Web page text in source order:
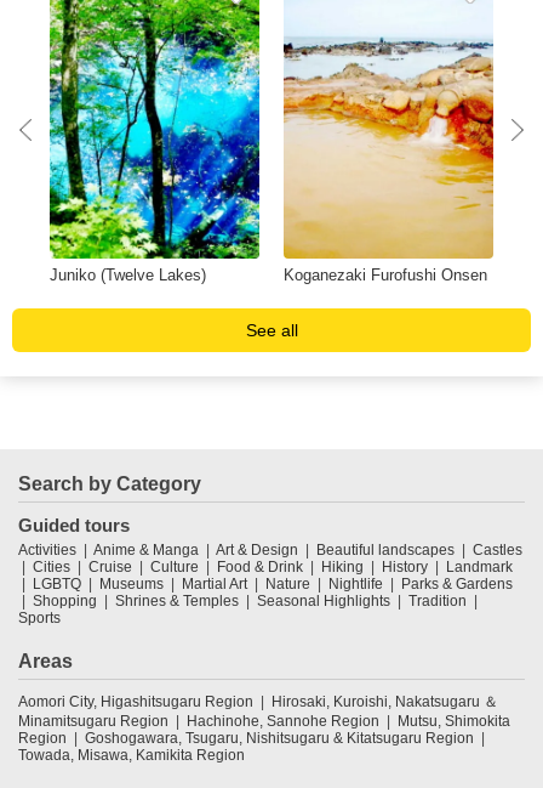
Juniko (Twelve Lakes) Koganezaki Furofushi Onsen
See all
Search by Category
Guided tours
Activities Anime & Manga Art & Design Beautiful landscapes
Castles
Cities
Cruise Culture Food & Drink Hiking History
Landmark
LGBTQ
Museums Martial Art Nature Nightlife
Parks & Gardens
Shopping
Shrines & Temples Seasonal Highlights
Tradition
Sports
Areas
Aomori City, Higashitsugaru Region
Hirosaki, Kuroishi, Nakatsugaru ＆
Minamitsugaru Region
Hachinohe, Sannohe Region
Mutsu, Shimokita
Region
Goshogawara, Tsugaru, Nishitsugaru & Kitatsugaru Region
Towada, Misawa, Kamikita Region